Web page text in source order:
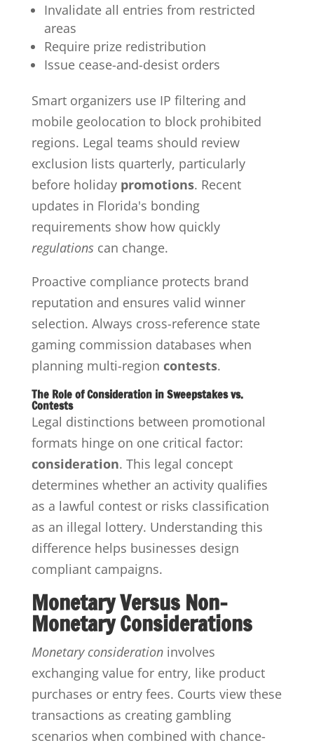
Invalidate all entries from restricted
areas
Require prize redistribution
Issue cease-and-desist orders
Smart organizers use IP filtering and
mobile geolocation to block prohibited
regions. Legal teams should review
exclusion lists quarterly, particularly
before holiday promotions. Recent
updates in Florida's bonding
requirements show how quickly
regulations can change.
Proactive compliance protects brand
reputation and ensures valid winner
selection. Always cross-reference state
gaming commission databases when
planning multi-region contests.
The Role of Consideration in Sweepstakes vs.
Contests
Legal distinctions between promotional
formats hinge on one critical factor:
consideration. This legal concept
determines whether an activity qualifies
as a lawful contest or risks classification
as an illegal lottery. Understanding this
difference helps businesses design
compliant campaigns.
Monetary Versus Non-
Monetary Considerations
Monetary considerationinvolves
exchanging value for entry, like product
purchases or entry fees. Courts view these
transactions as creating gambling
scenarios when combined with chance-